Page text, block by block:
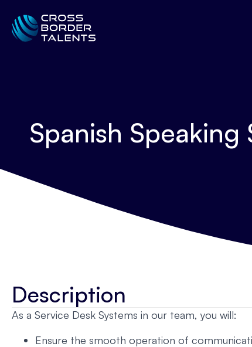
Spanish Speaking
Description
As a Service Desk Systems in our team, you will:
Ensure the smooth operation of